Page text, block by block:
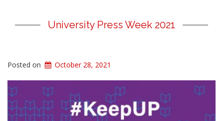
University Press Week 2021
Posted on October 28, 2021